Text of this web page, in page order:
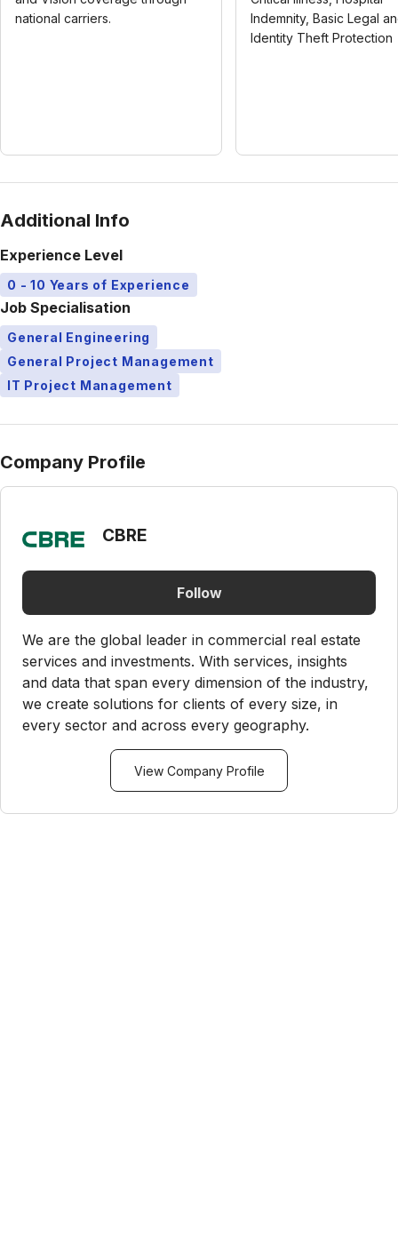
national carriers.
Indemnity, Basic Legal
Identity Theft Protection
Additional Info
Experience Level
0 - 10 Years of Experience
Job Specialisation
General Engineering
General Project Management
IT Project Management
Company Profile
CBRE
Follow
We are the global leader in commercial real estate
services and investments. With services, insights
and data that span every dimension of the industry,
we create solutions for clients of every size, in
every sector and across every geography.
View Company Profile